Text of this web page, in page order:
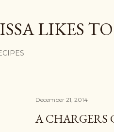
LIKES
December 21, 2014
A CHARGERS